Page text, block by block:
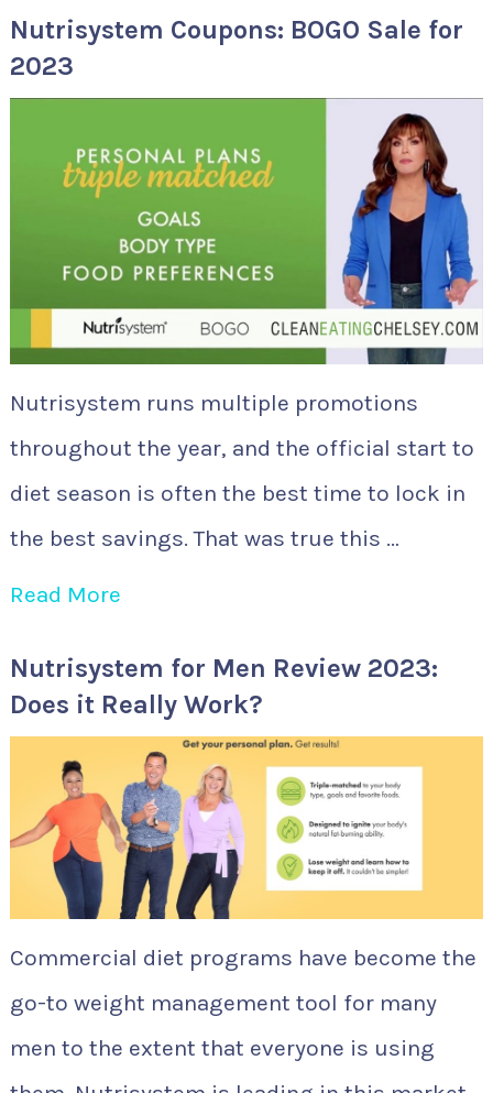
Nutrisystem Coupons: BOGO Sale for
2023
Nutrisystem runs multiple promotions
throughout the year, and the official start to
diet season is often the best time to lock in
the best savings. That was true this …
Read More
Nutrisystem for Men Review 2023:
Does it Really Work?
Commercial diet programs have become the
go-to weight management tool for many
men to the extent that everyone is using